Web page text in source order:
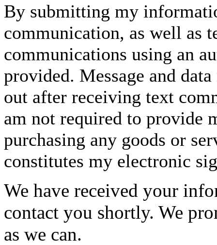
By submitting my
communication, as well as
communications using an
provided. Message and
out after receiving text
am not required to provide
purchasing any goods or
constitutes my electronic
We have received your
contact you shortly. We
as we can.